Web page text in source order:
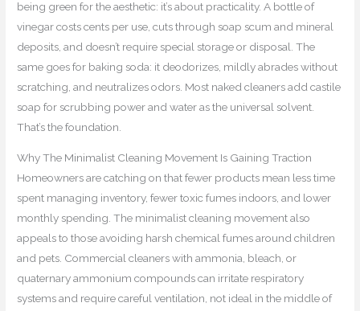
being green for the aesthetic: it’s about practicality. A bottle of
vinegar costs cents per use, cuts through soap scum and mineral
deposits, and doesn’t require special storage or disposal. The
same goes for baking soda: it deodorizes, mildly abrades without
scratching, and neutralizes odors. Most naked cleaners add castile
soap for scrubbing power and water as the universal solvent.
That’s the foundation.
Why The Minimalist Cleaning Movement Is Gaining Traction
Homeowners are catching on that fewer products mean less time
spent managing inventory, fewer toxic fumes indoors, and lower
monthly spending. The minimalist cleaning movement also
appeals to those avoiding harsh chemical fumes around children
and pets. Commercial cleaners with ammonia, bleach, or
quaternary ammonium compounds can irritate respiratory
systems and require careful ventilation, not ideal in the middle of